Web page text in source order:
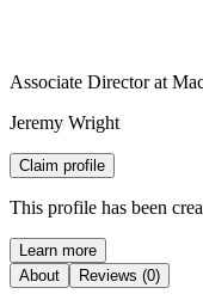
Associate Director at
Jeremy Wright
Claim profile
This profile has been
Learn more
About
Reviews (0)